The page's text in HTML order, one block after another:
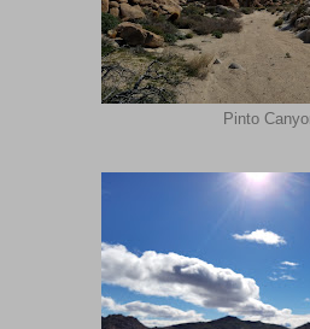
Pinto